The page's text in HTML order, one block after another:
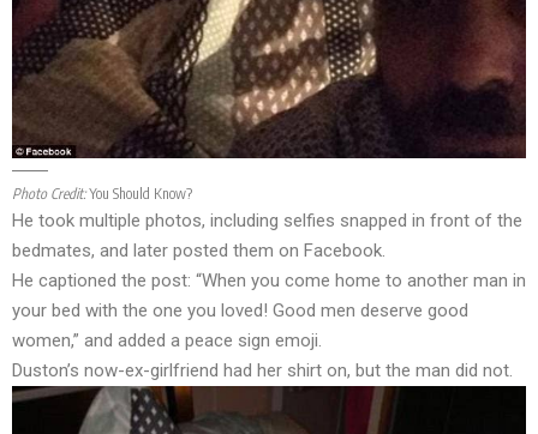
Photo Credit:You Should Know?
He took multiple photos, including selfies snapped in front of the
bedmates, and later posted them on Facebook.
He captioned the post: “When you come home to another man in
your bed with the one you loved! Good men deserve good
women,” and added a peace sign emoji.
Duston’s now-ex-girlfriend had her shirt on, but the man did not.